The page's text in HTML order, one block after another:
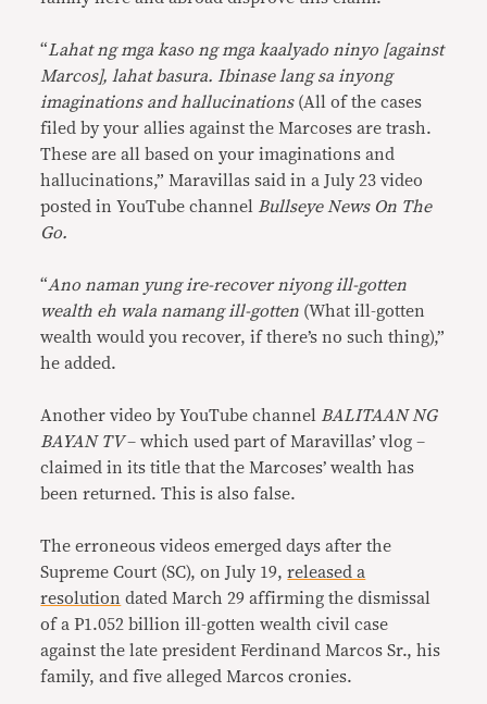
“Lahat ng mga kaso ng mga kaalyado ninyo [against
Marcos], lahat basura. Ibinase lang sa inyong
imaginations and hallucinations(All of the cases
filed by your allies against the Marcoses are trash.
These are all based on your imaginations and
hallucinations,” Maravillas said in a July 23 video
posted in YouTube channel Bullseye News On The
Go.
“Ano naman yung ire-recover niyong ill-gotten
wealth eh wala namang ill-gotten (What ill-gotten
wealth would you recover, if there’s no such thing),”
he added.
Another video by YouTube channel BALITAAN NG
BAYAN TV– which used part of Maravillas’ vlog –
claimed in its title that the Marcoses’ wealth has
been returned. This is also false.
The erroneous videos emerged days after the
Supreme Court (SC), on July 19,released a
resolution dated March 29 affirming the dismissal
of a P1.052 billion ill-gotten wealth civil case
against the late president Ferdinand Marcos Sr., his
family, and five alleged Marcos cronies.